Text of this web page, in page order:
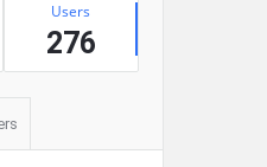
Users
276